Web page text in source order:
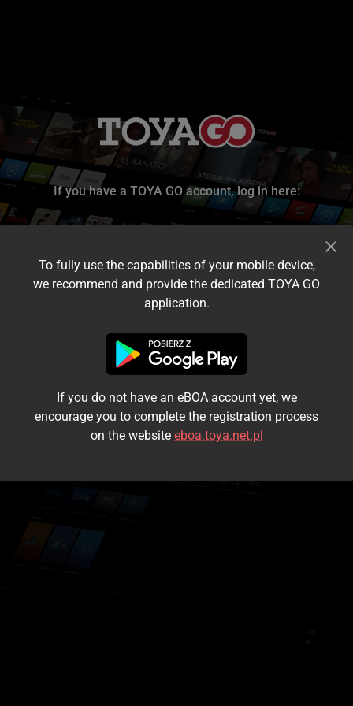
If you have a TOYA GO account, log in here:
I accept the terms and conditions
Login
Kontynuuj jako gość
To fully use the capabilities of your mobile device,
we recommend and provide the dedicated TOYA GO
application.
If you do not have an eBOA account yet, we
encourage you to complete the registration process
on the website eboa.toya.net.pl